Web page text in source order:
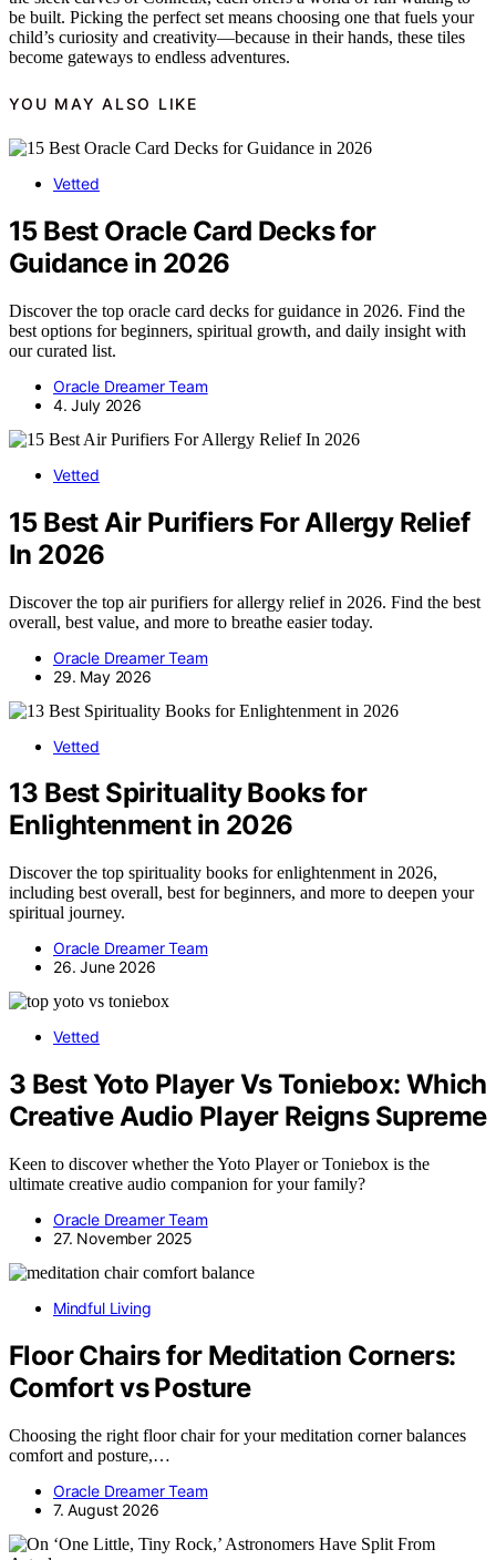
be built. Picking the perfect set means choosing one that fuels your
child’s curiosity and creativity—because in their hands, these tiles
become gateways to endless adventures.
YOU MAY ALSO LIKE
Vetted
15 Best Oracle Card Decks for
Guidance in 2026
Discover the top oracle card decks for guidance in 2026. Find the
best options for beginners, spiritual growth, and daily insight with
our curated list.
Oracle Dreamer Team
4. July 2026
Vetted
15 Best Air Purifiers For Allergy Relief
In 2026
Discover the top air purifiers for allergy relief in 2026. Find the best
overall, best value, and more to breathe easier today.
Oracle Dreamer Team
29. May 2026
Vetted
13 Best Spirituality Books for
Enlightenment in 2026
Discover the top spirituality books for enlightenment in 2026,
including best overall, best for beginners, and more to deepen your
spiritual journey.
Oracle Dreamer Team
26. June 2026
Vetted
3 Best Yoto Player Vs Toniebox: Which
Creative Audio Player Reigns Supreme
Keen to discover whether the Yoto Player or Toniebox is the
ultimate creative audio companion for your family?
Oracle Dreamer Team
27. November 2025
Mindful Living
Floor Chairs for Meditation Corners:
Comfort vs Posture
Choosing the right floor chair for your meditation corner balances
comfort and posture,…
Oracle Dreamer Team
7. August 2026